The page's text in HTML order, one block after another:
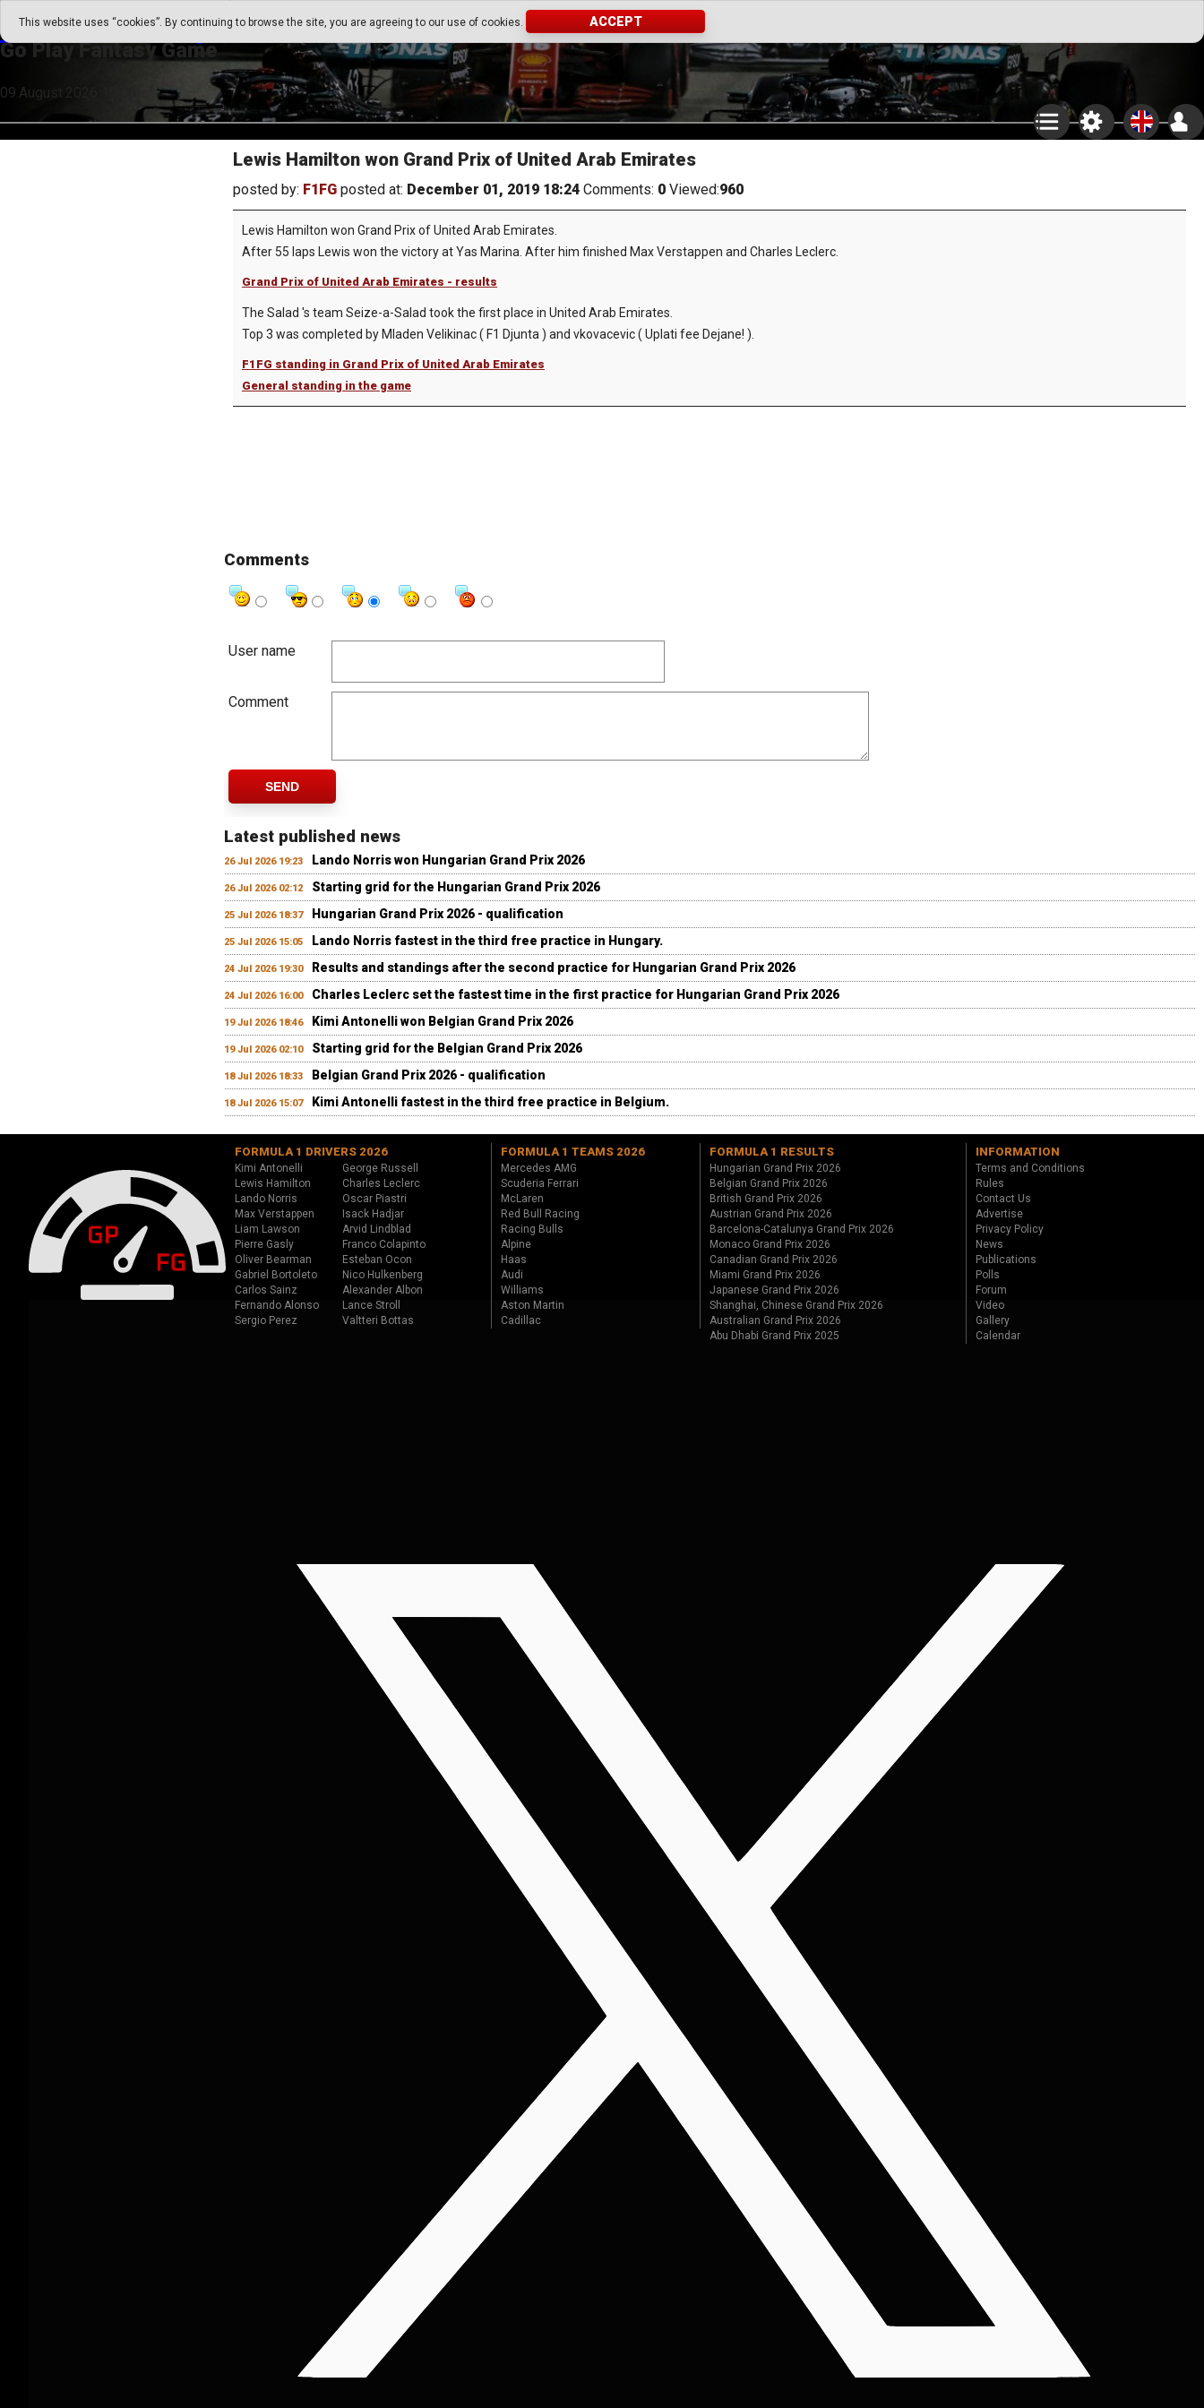
This website uses “cookies”. By continuing to browse the site, you are agreeing to our use of cookies. ACCEPT
Go Play Fantasy Game
Go Play Fantasy Game
09.August.2026 17:06
Lewis Hamilton won Grand Prix of United Arab Emirates
posted by: F1FG posted at: December 01, 2019 18:24 Comments: 0 Viewed:960
Lewis Hamilton won Grand Prix of United Arab Emirates.
After 55 laps Lewis won the victory at Yas Marina. After him finished Max Verstappen and Charles Leclerc.
Grand Prix of United Arab Emirates - results
The Salad 's team Seize-a-Salad took the first place in United Arab Emirates.
Top 3 was completed by Mladen Velikinac ( F1 Djunta ) and vkovacevic ( Uplati fee Dejane! ).
F1FG standing in Grand Prix of United Arab Emirates
General standing in the game
Comments
User name
Comment
SEND
Latest published news
26 Jul 2026 19:23 Lando Norris won Hungarian Grand Prix 2026
26 Jul 2026 02:12 Starting grid for the Hungarian Grand Prix 2026
25 Jul 2026 18:37 Hungarian Grand Prix 2026 - qualification
25 Jul 2026 15:05 Lando Norris fastest in the third free practice in Hungary.
24 Jul 2026 19:30 Results and standings after the second practice for Hungarian Grand Prix 2026
24 Jul 2026 16:00 Charles Leclerc set the fastest time in the first practice for Hungarian Grand Prix 2026
19 Jul 2026 18:46 Kimi Antonelli won Belgian Grand Prix 2026
19 Jul 2026 02:10 Starting grid for the Belgian Grand Prix 2026
18 Jul 2026 18:33 Belgian Grand Prix 2026 - qualification
18 Jul 2026 15:07 Kimi Antonelli fastest in the third free practice in Belgium.
FORMULA 1 DRIVERS 2026
Kimi Antonelli
George Russell
Lewis Hamilton
Charles Leclerc
Lando Norris
Oscar Piastri
Max Verstappen
Isack Hadjar
Liam Lawson
Arvid Lindblad
Pierre Gasly
Franco Colapinto
Oliver Bearman
Esteban Ocon
Gabriel Bortoleto
Nico Hulkenberg
Carlos Sainz
Alexander Albon
Fernando Alonso
Lance Stroll
Sergio Perez
Valtteri Bottas
FORMULA 1 TEAMS 2026
Mercedes AMG
Scuderia Ferrari
McLaren
Red Bull Racing
Racing Bulls
Alpine
Haas
Audi
Williams
Aston Martin
Cadillac
FORMULA 1 RESULTS
Hungarian Grand Prix 2026
Belgian Grand Prix 2026
British Grand Prix 2026
Austrian Grand Prix 2026
Barcelona-Catalunya Grand Prix 2026
Monaco Grand Prix 2026
Canadian Grand Prix 2026
Miami Grand Prix 2026
Japanese Grand Prix 2026
Shanghai, Chinese Grand Prix 2026
Australian Grand Prix 2026
Abu Dhabi Grand Prix 2025
INFORMATION
Terms and Conditions
Rules
Contact Us
Advertise
Privacy Policy
News
Publications
Polls
Forum
Video
Gallery
Calendar